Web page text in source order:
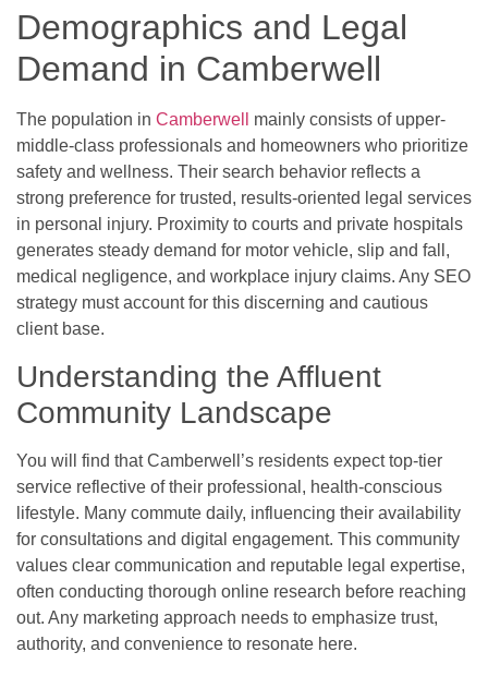
Demographics and Legal
Demand in Camberwell
The population in Camberwell
mainly consists of upper-
middle-class professionals and homeowners who prioritize
safety and wellness. Their search behavior reflects a
strong preference for trusted, results-oriented legal services
in personal injury. Proximity to courts and private hospitals
generates steady demand for motor vehicle, slip and fall,
medical negligence, and workplace injury claims. Any SEO
strategy must account for this discerning and cautious
client base.
Understanding the Affluent
Community Landscape
You will find that Camberwell’s residents expect top-tier
service reflective of their professional, health-conscious
lifestyle. Many commute daily, influencing their availability
for consultations and digital engagement. This community
values clear communication and reputable legal expertise,
often conducting thorough online research before reaching
out. Any marketing approach needs to emphasize trust,
authority, and convenience to resonate here.